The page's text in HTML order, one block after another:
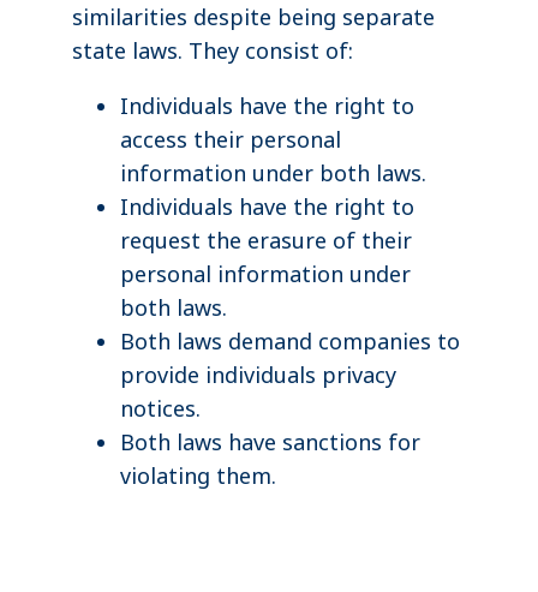
similarities despite being separate
state laws. They consist of:
Individuals have the right to
access their personal
information under both laws.
Individuals have the right to
request the erasure of their
personal information under
both laws.
Both laws demand companies to
provide individuals privacy
notices.
Both laws have sanctions for
violating them.